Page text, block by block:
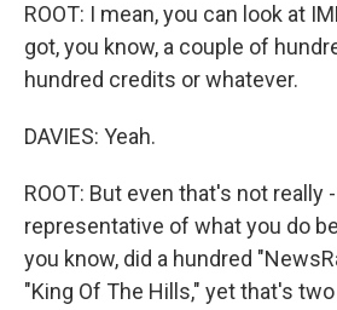
ROOT: I mean, you can look at
got, you know, a couple of
hundred credits or whatever.
DAVIES: Yeah.
ROOT: But even that's not really
representative of what you do
you know, did a hundred
"King Of The Hills," yet that's